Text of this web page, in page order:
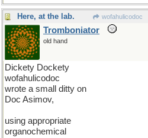
Here, at the lab. wofahulicodoc
Tromboniator
old hand
Dickety Dockety
wofahulicodoc
wrote a small ditty on
Doc Asimov,
using appropriate
organochemical